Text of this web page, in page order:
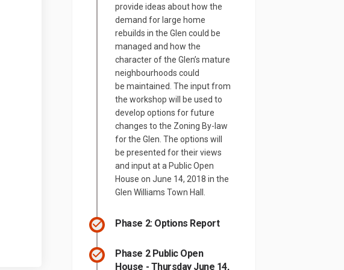
provide ideas about how the
demand for large home
rebuilds in the Glen could be
managed and how the
character of the Glen’s mature
neighbourhoods could
be maintained. The input from
the workshop will be used to
develop options for future
changes to the Zoning By-law
for the Glen. The options will
be presented for their views
and input at a Public Open
House on June 14, 2018 in the
Glen Williams Town Hall.
Phase 2: Options Report
Phase 2 Public Open
House - Thursday June 14,